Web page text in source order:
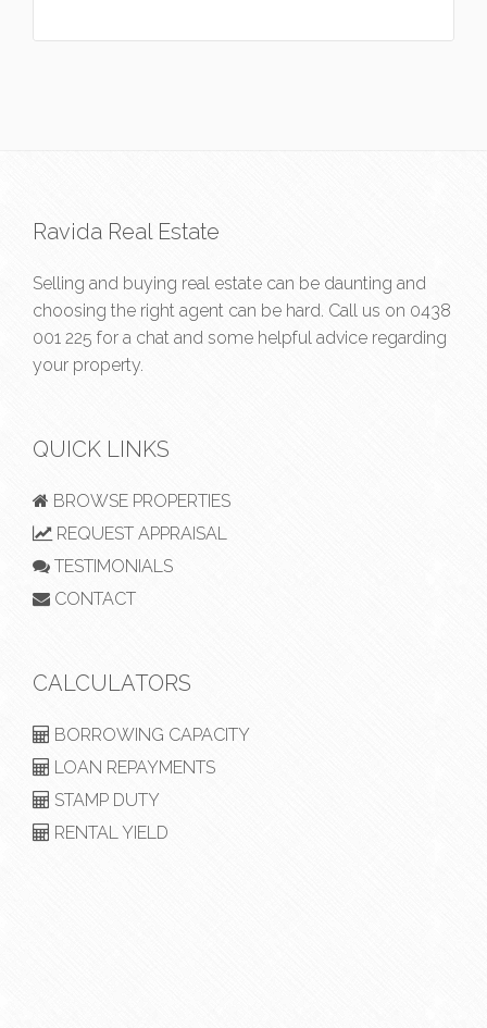
Ravida Real Estate
Selling and buying real estate can be daunting and
choosing the right agent can be hard. Call us on 0438
001 225 for a chat and some helpful advice regarding
your property.
QUICK LINKS
BROWSE PROPERTIES
REQUEST APPRAISAL
TESTIMONIALS
CONTACT
CALCULATORS
BORROWING CAPACITY
LOAN REPAYMENTS
STAMP DUTY
RENTAL YIELD